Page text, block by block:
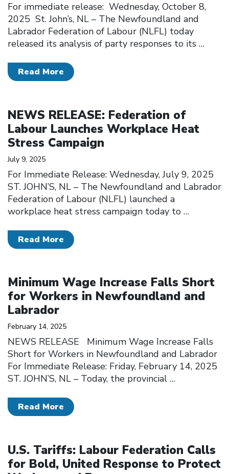
For immediate release: Wednesday, October 8,
2025 St. John’s, NL – The Newfoundland and
Labrador Federation of Labour (NLFL) today
released its analysis of party responses to its …
Read More
NEWS RELEASE: Federation of
Labour Launches Workplace Heat
Stress Campaign
July 9, 2025
For Immediate Release: Wednesday, July 9, 2025
ST. JOHN’S, NL – The Newfoundland and Labrador
Federation of Labour (NLFL) launched a
workplace heat stress campaign today to …
Read More
Minimum Wage Increase Falls Short
for Workers in Newfoundland and
Labrador
February 14, 2025
NEWS RELEASE Minimum Wage Increase Falls
Short for Workers in Newfoundland and Labrador
For Immediate Release: Friday, February 14, 2025
ST. JOHN’S, NL – Today, the provincial …
Read More
U.S. Tariffs: Labour Federation Calls
for Bold, United Response to Protect